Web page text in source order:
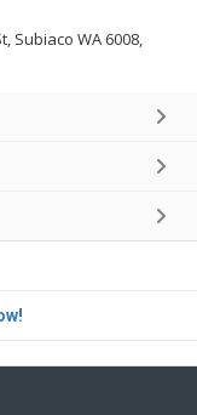
Subiaco WA 6008,